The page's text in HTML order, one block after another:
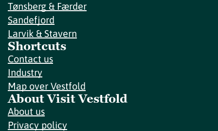
Tønsberg & Færder
Sandefjord
Larvik & Stavern
Shortcuts
Contact us
Industry
Map over Vestfold
About Visit Vestfold
About us
Privacy policy